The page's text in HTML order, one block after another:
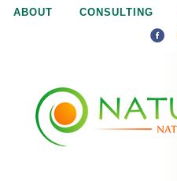
Jump to
ABOUT CONSULTING